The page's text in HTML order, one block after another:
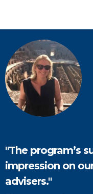
"The program’s
impression on
advisers."